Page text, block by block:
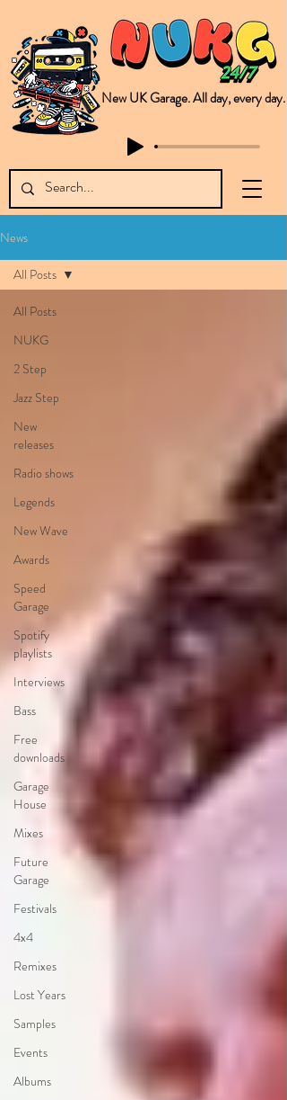
New UK Garage. All day, every day.
News
All Posts
NUKG
2 Step
Jazz Step
New
releases
Radio shows
Legends
New Wave
Awards
Speed
Garage
Spotify
playlists
Interviews
Bass
Free
downloads
Garage
House
Mixes
Future
Garage
Festivals
4x4
Remixes
Lost Years
Samples
Events
Albums
All Posts